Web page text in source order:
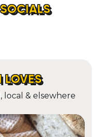
local & elsewhere